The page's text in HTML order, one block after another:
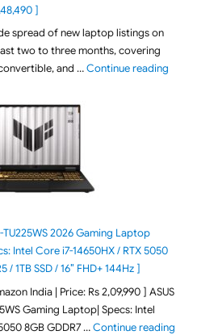
]
spread of new laptop listings on
two to three months, covering
and …Continue reading"August
TU225WS 2026 Gaming Laptop
Intel Core i7-14650HX / RTX 5050
/ 1TB SSD / 16″ FHD+ 144Hz ]
India | Price: Rs 2,09,990 ] ASUS
Gaming Laptop| Specs: Intel
8GB GDDR7 …Continue reading"ASUS